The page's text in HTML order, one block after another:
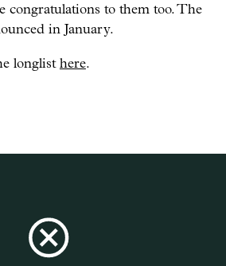
congratulations to them too. The
in January.
longlist here.